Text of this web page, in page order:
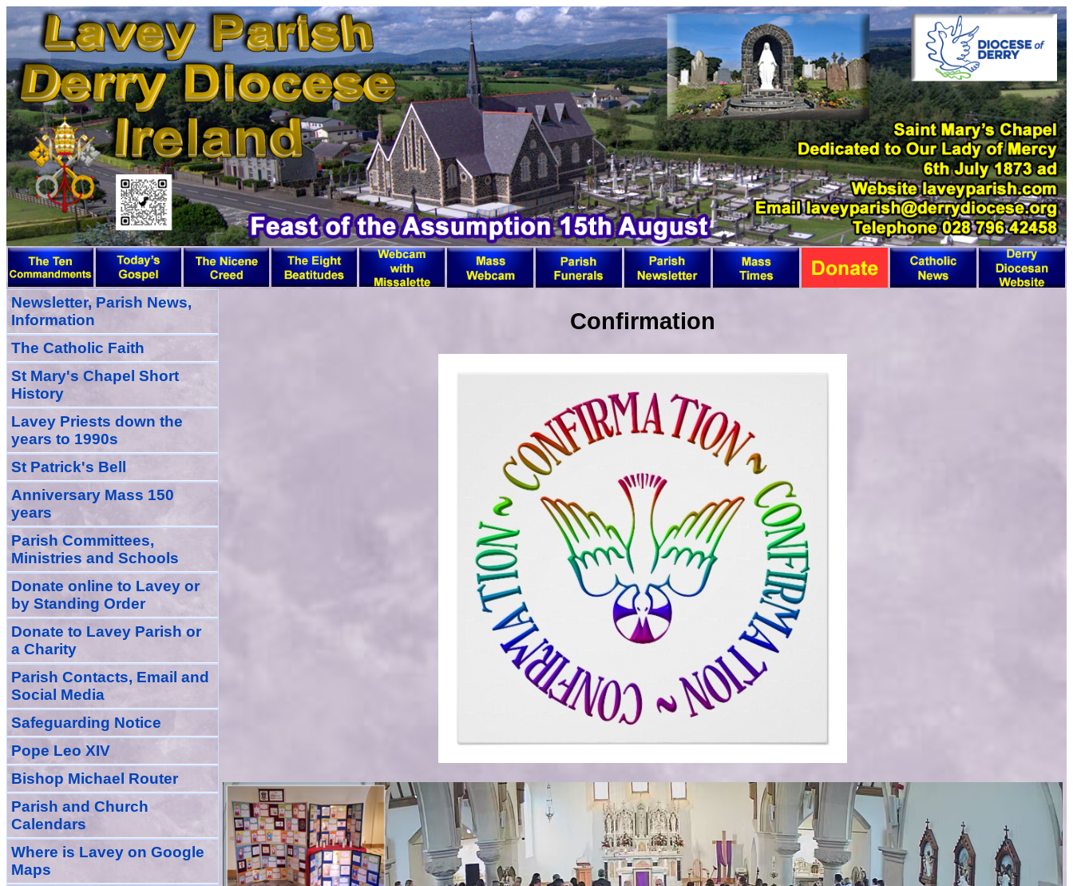
Confirmation
Newsletter, Parish News,
Information
The Catholic Faith
St Mary's Chapel Short
History
Lavey Priests down the
years to 1990s
St Patrick's Bell
Anniversary Mass 150
years
Parish Committees,
Ministries and Schools
Donateonlineto Laveyor
by Standing Order
Donate to Lavey Parish or
a Charity
Parish Contacts, Email and
Social Media
Safeguarding Notice
Pope Leo XIV
Bishop Michael Router
Parish and Church
Calendars
Where is Lavey on Google
Maps